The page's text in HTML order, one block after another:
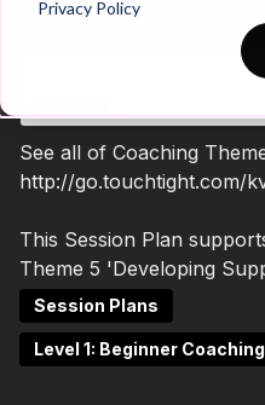
Privacy Policy
Attacking Play
See all of Coaching
http://go.touchtight.com/
This Session Plan
Theme 5 'Developing
Session Plans
Level 1: Beginner